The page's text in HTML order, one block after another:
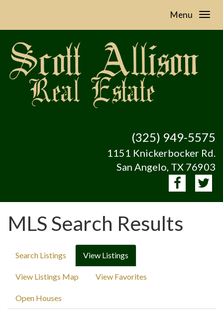
Menu
(325) 949-5575
1151 Knickerbocker Rd.
San Angelo, TX 76903
MLS Search Results
Search Listings View Listings
View Listings Map View Favorites
Open Houses